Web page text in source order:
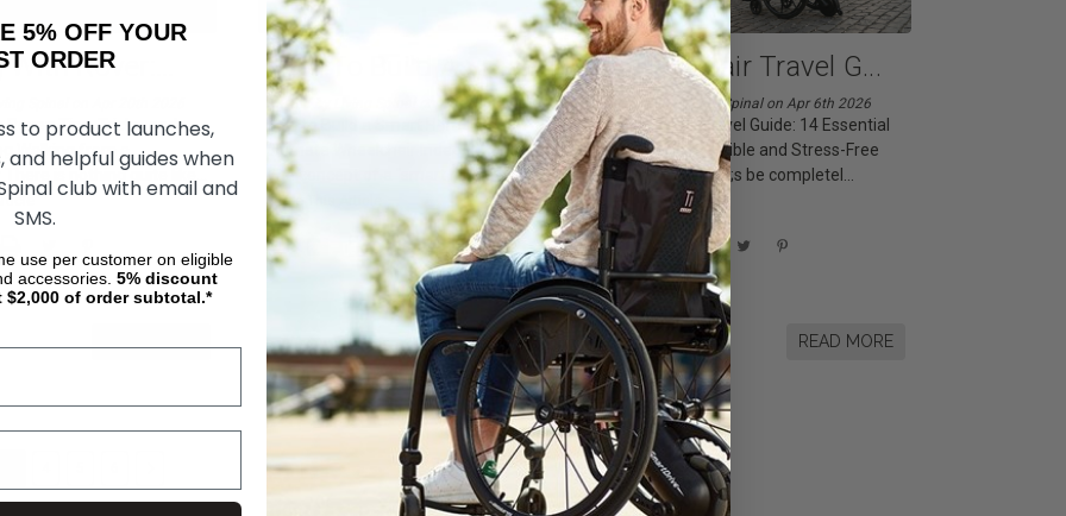
With Rover:
Rover: Tips, Tricks, and
Walking from a
There is nothing quite like
How To Build A Smar...
Posted by Living Spinal on Apr 13th 2026
How to Build a Smart Home for
Ultimate Wheelchair Independence
The concept of a "smart home" is
often ma
READ MORE
Share This Article
Wheelchair Travel G...
Posted by Living Spinal on Apr 6th 2026
Wheelchair Travel Guide: 14 Essential
Tips for Accessible and Stress-Free
Trips Let&rsquo;s be completel
READ MORE
Share This Article
5% OFF YOUR
to product launches,
and helpful guides when
club with email and
SMS.
use per customer on eligible
accessories. 5% discount
of order subtotal.*